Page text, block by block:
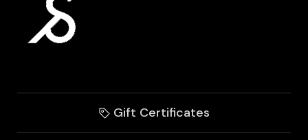
Gift Certificates